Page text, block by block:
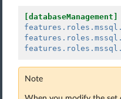
[databaseManagement]
Note